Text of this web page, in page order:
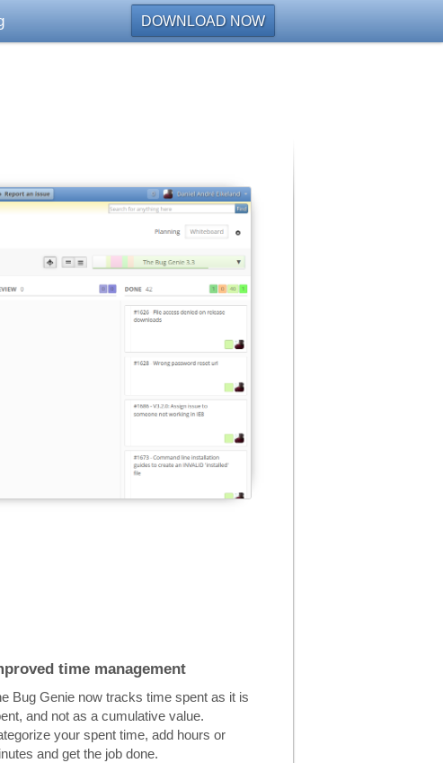
DOWNLOAD NOW
time management
Bug Genie now tracks time spent as it is
and not as a cumulative value.
your spent time, add hours or
and get the job done.